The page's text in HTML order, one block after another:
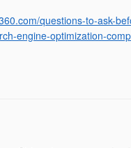
questions-to-ask-
engine-optimization-